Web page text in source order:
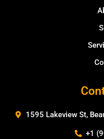
1595 Lakeview St,
+1